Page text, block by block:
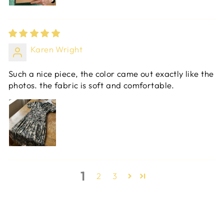
Karen Wright
Such a nice piece, the color came out exactly like the
photos. the fabric is soft and comfortable.
1 2 3